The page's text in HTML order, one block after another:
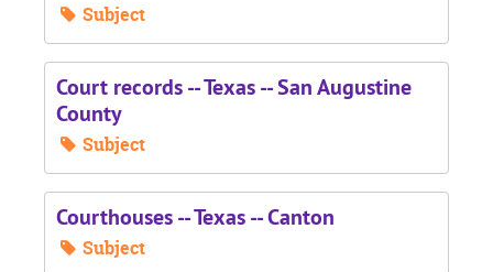
Subject
Court records -- Texas -- San Augustine
County
Subject
Courthouses -- Texas -- Canton
Subject